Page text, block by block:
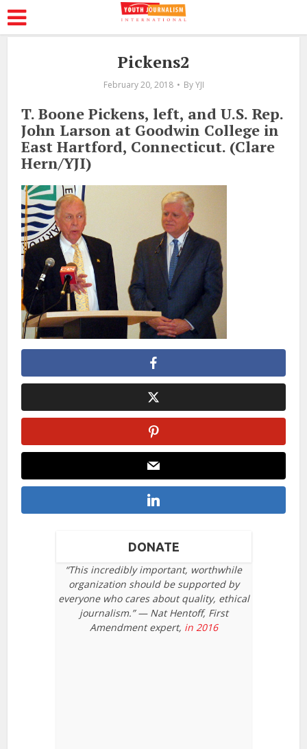
Pickens2
February 20, 2018 By YJI
T. Boone Pickens, left, and U.S. Rep.
John Larson at Goodwin College in
East Hartford, Connecticut. (Clare
Hern/YJI)
DONATE
“This incredibly important, worthwhile
organization should be supported by
everyone who cares about quality, ethical
journalism.” — Nat Hentoff, First
Amendment expert, in 2016